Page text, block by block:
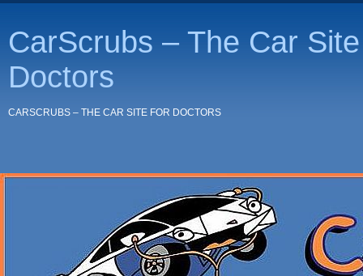
CarScrubs – The Car
Doctors
CARSCRUBS – THE CAR SITE FOR DOCTORS